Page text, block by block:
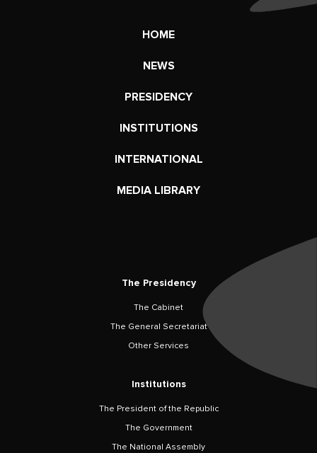
HOME
NEWS
PRESIDENCY
INSTITUTIONS
INTERNATIONAL
MEDIA LIBRARY
The Presidency
The Cabinet
The General Secretariat
Other Services
Institutions
The President of the Republic
The Government
The National Assembly